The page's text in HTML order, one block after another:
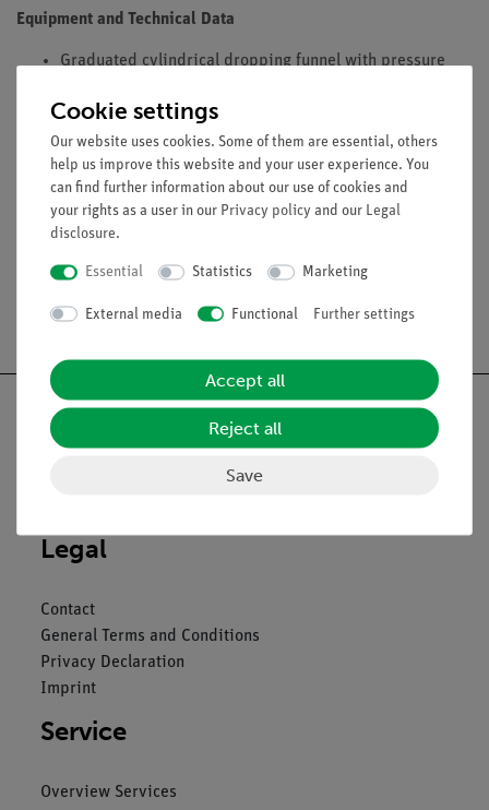
Equipment and Technical Data
Graduated cylindrical dropping funnel with pressure
Overall height: approx. 270 mm
Content: 50 ml
Material: borosilicate glass
Free shipping from 300,- €
Nach oben
Legal
Contact
General Terms and Conditions
Privacy Declaration
Imprint
Service
Overview Services
Cookie settings
Our website uses cookies. Some of them are essential, others
help us improve this website and your user experience. You
can find further information about our use of cookies and
your rights as a user in our Privacy policy and our Legal
disclosure.
Essential Statistics Marketing
External media Functional Further settings
Accept all
Reject all
Save